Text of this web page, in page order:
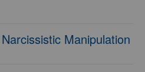
Manipulation